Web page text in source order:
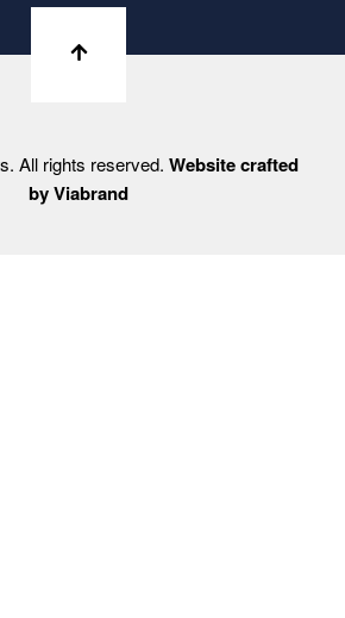
All rights reserved. Website crafted
by Viabrand